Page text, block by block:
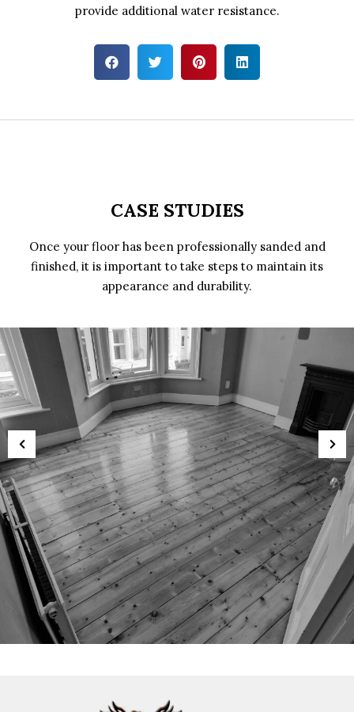
provide additional water resistance.
CASE STUDIES
Once your floor has been professionally sanded and
finished, it is important to take steps to maintain its
appearance and durability.